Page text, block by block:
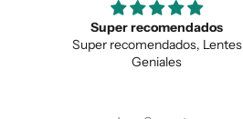
Love the unique design
Love the unique design, and the
quality.